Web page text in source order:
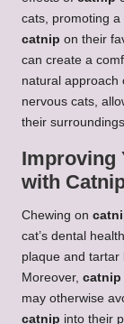
cats, promoting a
catnip on their
can create a
natural approach
nervous cats,
their surroundings.
Improving
with
Chewing on
cat’s dental
plaque and tartar
Moreover, catnip
may otherwise
catnip into their